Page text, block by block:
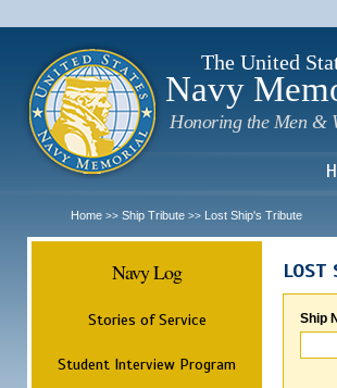
The United
Navy
Honoring the Men &
Home >> Ship Tribute >> Lost Ship's Tribute
Navy Log
Stories of Service
Student Interview Program
LOST
Ship